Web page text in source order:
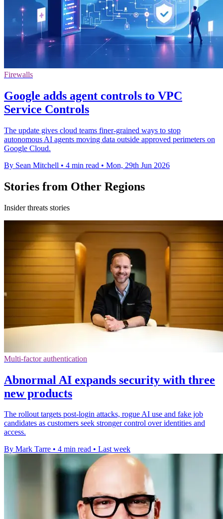
Firewalls
Google adds agent controls to VPC
Service Controls
The update gives cloud teams finer-grained ways to stop
autonomous AI agents moving data outside approved perimeters on
Google Cloud.
By Sean Mitchell • 4 min read • Mon, 29th Jun 2026
Stories from Other Regions
Insider threats stories
Multi-factor authentication
Abnormal AI expands security with three
new products
The rollout targets post-login attacks, rogue AI use and fake job
candidates as customers seek stronger control over identities and
access.
By Mark Tarre • 4 min read • Last week